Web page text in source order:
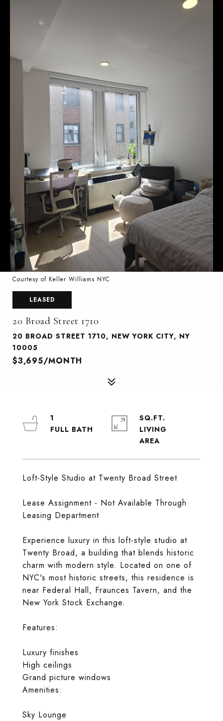
Courtesy of Keller Williams NYC
LEASED
20 Broad Street 1710
20 BROAD STREET 1710, NEW YORK CITY, NY
10005
$3,695/MONTH
Loft-Style Studio at Twenty Broad Street
Lease Assignment - Not Available Through
Leasing Department
Experience luxury in this loft-style studio at
Twenty Broad, a building that blends historic
charm with modern style. Located on one of
NYC's most historic streets, this residence is
near Federal Hall, Fraunces Tavern, and the
New York Stock Exchange.
Features:
Luxury finishes
High ceilings
Grand picture windows
Amenities:
Sky Lounge
1
SQ.FT.
LIVING